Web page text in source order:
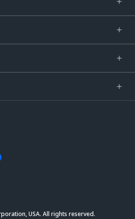
USA. All rights reserved.